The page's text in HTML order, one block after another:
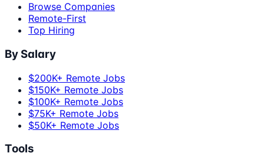
Browse Companies
Remote-First
Top Hiring
By Salary
$200K+ Remote Jobs
$150K+ Remote Jobs
$100K+ Remote Jobs
$75K+ Remote Jobs
$50K+ Remote Jobs
Tools